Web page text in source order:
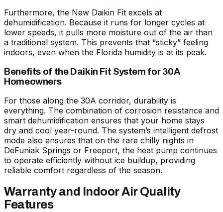
Furthermore, the New Daikin Fit excels at
dehumidification. Because it runs for longer cycles at
lower speeds, it pulls more moisture out of the air than
a traditional system. This prevents that “sticky” feeling
indoors, even when the Florida humidity is at its peak.
Benefits of the Daikin Fit System for 30A
Homeowners
For those along the 30A corridor, durability is
everything. The combination of corrosion resistance and
smart dehumidification ensures that your home stays
dry and cool year-round. The system’s intelligent defrost
mode also ensures that on the rare chilly nights in
DeFuniak Springs or Freeport, the heat pump continues
to operate efficiently without ice buildup, providing
reliable comfort regardless of the season.
Warranty and Indoor Air Quality
Features